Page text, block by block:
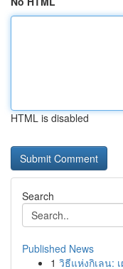
HTML is disabled
Search
Published News
1 วิธีแห่งกิเลน: